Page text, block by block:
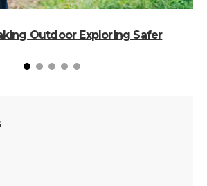
Outdoor Exploring Safer